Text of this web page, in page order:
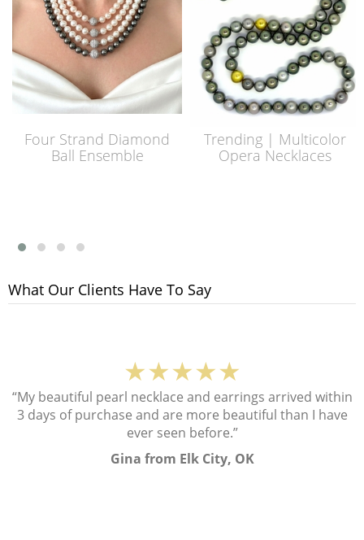
Four Strand Diamond
Ball Ensemble
Trending | Multicolor
Opera Necklaces
What Our Clients Have To Say
★★★★★
“My beautiful pearl necklace and earrings arrived within
3 days of purchase and are more beautiful than I have
ever seen before.”
Gina from Elk City, OK